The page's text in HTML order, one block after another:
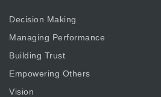
Decision Making
Managing Performance
Building Trust
Empowering Others
Vision